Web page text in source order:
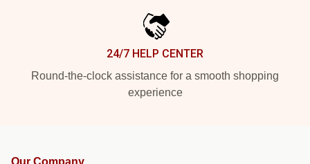
24/7 HELP CENTER
Round-the-clock assistance for a smooth shopping
experience
Our Company